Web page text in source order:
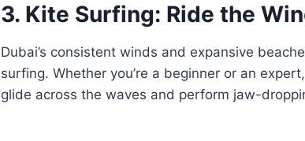
3. Kite Surfing: Ride the
Dubai’s consistent winds and expansive
surfing. Whether you’re a beginner or an
glide across the waves and perform jaw-